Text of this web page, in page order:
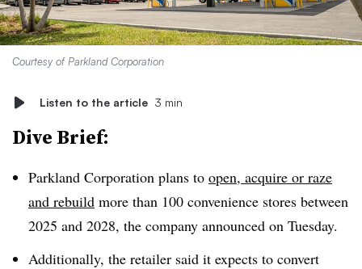
Courtesy of Parkland Corporation
Listen to the article 3 min
Dive Brief:
Parkland Corporation plans to open, acquire or raze
and rebuild more than 100 convenience stores between
2025 and 2028, the company announced on Tuesday.
Additionally, the retailer said it expects to convert